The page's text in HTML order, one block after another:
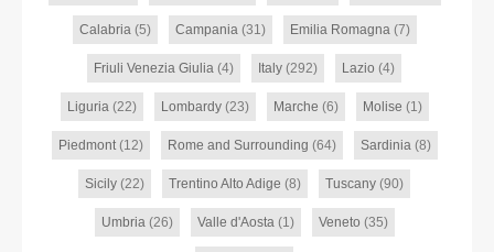
Calabria(5) Campania(31) Emilia Romagna(7)
Friuli Venezia Giulia (4) Italy (292) Lazio (4)
Liguria(22) Lombardy(23) Marche (6) Molise (1)
Piedmont(12) Rome and Surrounding (64) Sardinia(8)
Sicily (22) Trentino Alto Adige (8) Tuscany (90)
Umbria(26) Valle d'Aosta(1) Veneto (35)